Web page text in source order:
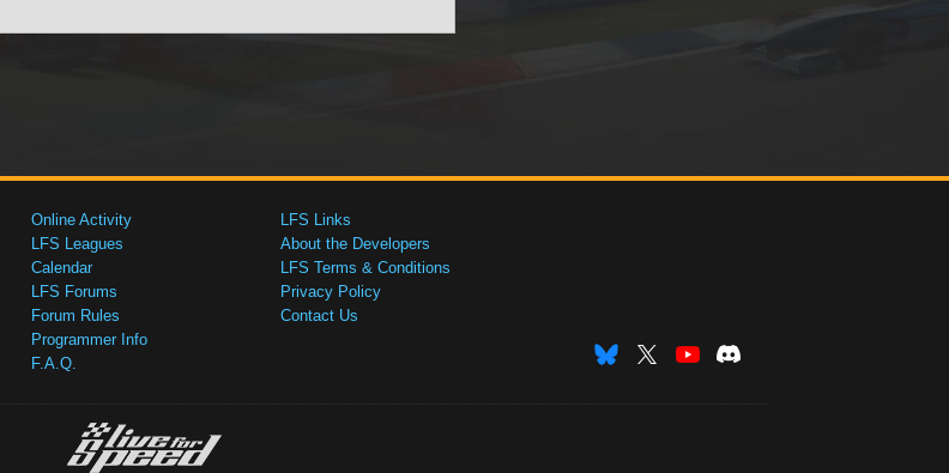
Online Activity
LFS Leagues
Calendar
LFS Forums
Forum Rules
Programmer Info
F.A.Q.
LFS Links
About the Developers
LFS Terms & Conditions
Privacy Policy
Contact Us